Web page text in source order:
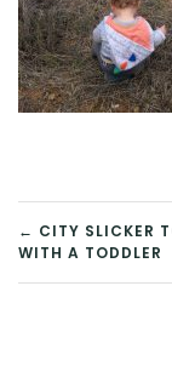
POST
← CITY SLICKER
WITH A TODDLER